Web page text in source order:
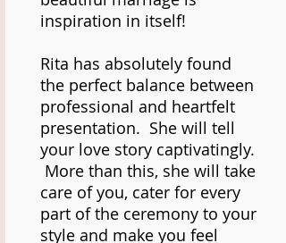
inspiration in itself!
Rita has absolutely found
the perfect balance between
professional and heartfelt
presentation. She will tell
your love story captivatingly.
More than this, she will take
care of you, cater for every
part of the ceremony to your
style and make you feel